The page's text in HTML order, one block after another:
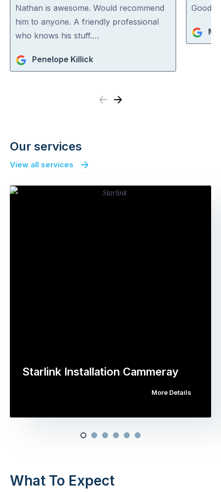
out
of
5
Nathan is awesome. Would recommend
him to anyone. A friendly professional
who knows his stuff.…
Penelope Killick
out
5
Good
Previous
Next
Our services
View all services
Starlink Installation Cammeray
More Details
What To Expect